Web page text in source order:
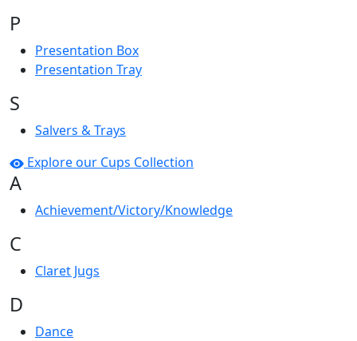
P
Presentation Box
Presentation Tray
S
Salvers & Trays
Explore our Cups Collection
A
Achievement/Victory/Knowledge
C
Claret Jugs
D
Dance